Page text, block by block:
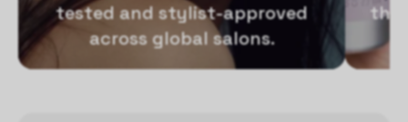
tested and stylist-approved
across global salons.